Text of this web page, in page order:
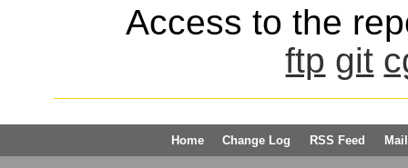
Access to the
ftp git
Home Change Log RSS Feed